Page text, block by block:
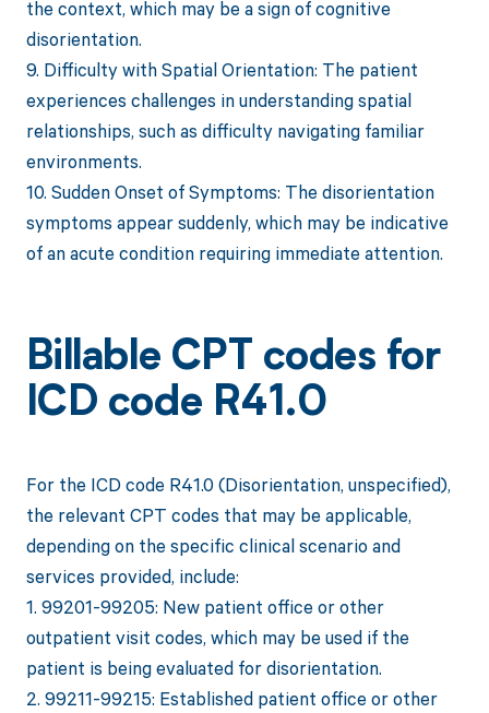
the context, which may be a sign of cognitive
disorientation.
9. Difficulty with Spatial Orientation: The patient
experiences challenges in understanding spatial
relationships, such as difficulty navigating familiar
environments.
10. Sudden Onset of Symptoms: The disorientation
symptoms appear suddenly, which may be indicative
of an acute condition requiring immediate attention.
Billable CPT codes for
ICD code R41.0
For the ICD code R41.0 (Disorientation, unspecified),
the relevant CPT codes that may be applicable,
depending on the specific clinical scenario and
services provided, include:
1. 99201-99205: New patient office or other
outpatient visit codes, which may be used if the
patient is being evaluated for disorientation.
2. 99211-99215: Established patient office or other